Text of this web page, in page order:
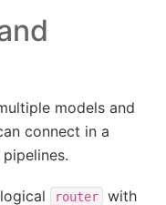
models and
connect in a
router
with